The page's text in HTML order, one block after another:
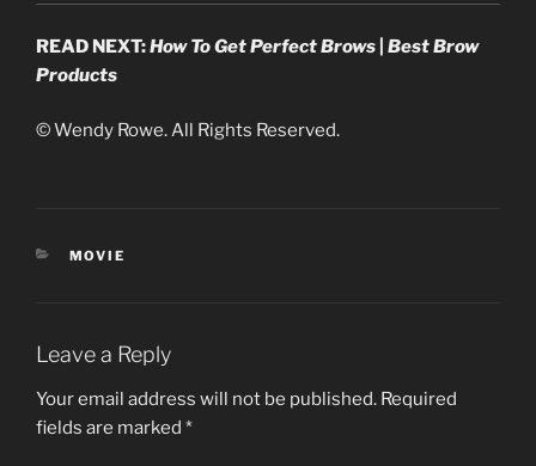
READ NEXT:How To Get Perfect Brows Best Brow
Products
© Wendy Rowe. All Rights Reserved.
CATEGORIES
MOVIE
Leave a Reply
Your email address will not be published. Required
fields are marked *